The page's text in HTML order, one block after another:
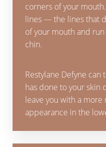
corners of your
lines — the lines that
of your mouth and
chin.
Restylane Defyne can
has done to your skin
leave you with a
appearance in the